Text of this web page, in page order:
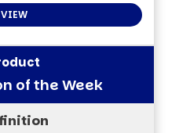
VIEW
of the Week